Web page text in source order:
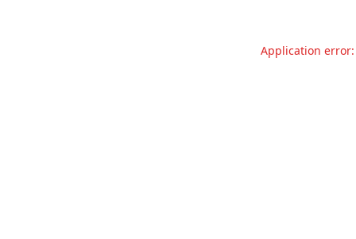
Application